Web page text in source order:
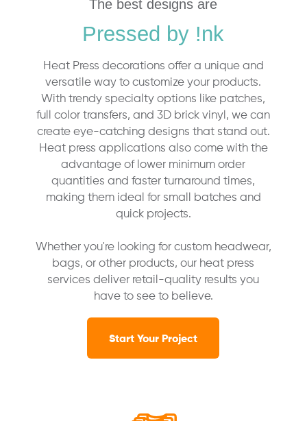
The best designs are
Pressed by !nk
Heat Press decorations offer a unique and
versatile way to customize your products.
With trendy specialty options like patches,
full color transfers, and 3D brick vinyl, we can
create eye-catching designs that stand out.
Heat press applications also come with the
advantage of lower minimum order
quantities and faster turnaround times,
making them ideal for small batches and
quick projects.
Whether you're looking for custom headwear,
bags, or other products, our heat press
services deliver retail-quality results you
have to see to believe.
Start Your Project